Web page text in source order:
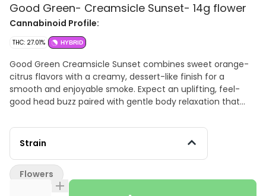
Good Green- Creamsicle Sunset- 14g flower
Cannabinoid Profile:
THC: 27.01% HYBRID
Good Green Creamsicle Sunset combines sweet orange-
citrus flavors with a creamy, dessert-like finish for a
smooth and enjoyable smoke. Expect an uplifting, feel-
good head buzz paired with gentle body relaxation that
choice for daytime sessions, weekend adventures, or
unwinding without slowing down. Limonene – Bright citrus
Peppery spice notes, relaxation, body comfort α-Pinene –
Pine aroma, mental clarity, focus Myrcene – Herbal, earthy
notes, calming body effects Flavor Profile Sweet orange
Strain
Flowers